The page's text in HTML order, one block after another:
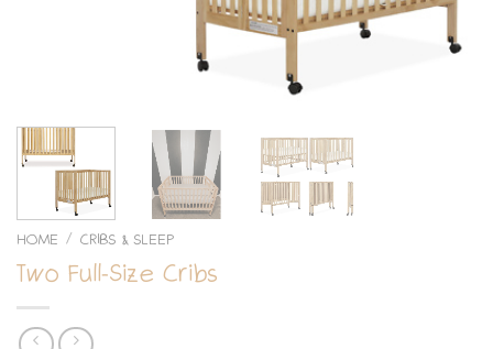
HOME / CRIBS & SLEEP
Two Full-Size Cribs